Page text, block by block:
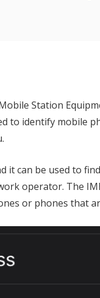
Station
to identify mobile
it can be used to
operator. The
or phones that